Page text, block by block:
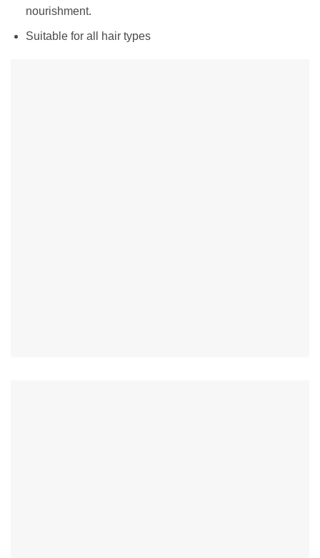
nourishment.
Suitable for all hair types